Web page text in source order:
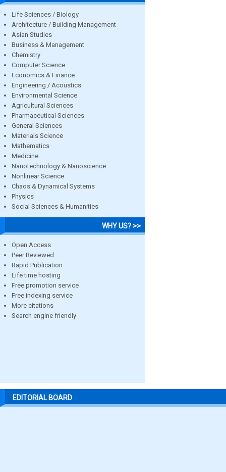
Life Sciences / Biology
Architecture / Building Management
Asian Studies
Business & Management
Chemistry
Computer Science
Economics & Finance
Engineering / Acoustics
Environmental Science
Agricultural Sciences
Pharmaceutical Sciences
General Sciences
Materials Science
Mathematics
Medicine
Nanotechnology & Nanoscience
Nonlinear Science
Chaos & Dynamical Systems
Physics
Social Sciences & Humanities
WHY US? >>
Open Access
Peer Reviewed
Rapid Publication
Life time hosting
Free promotion service
Free indexing service
More citations
Search engine friendly
EDITORIAL BOARD